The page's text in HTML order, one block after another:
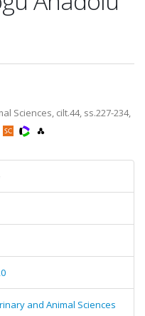
Sciences, cilt.44, ss.227-234,
and Animal Sciences